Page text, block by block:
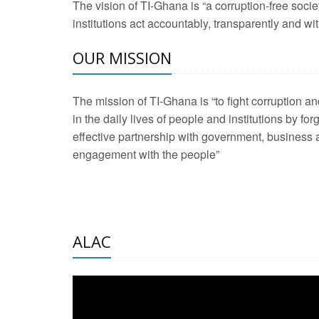
2 Aug 2026 -
development
21 Jan 2025 -
20 Feb 2025 -
2 Jun 2025 -West
The vision of TI-Ghana is “a corruption-free
institutions act accountably, transparently and
OUR MISSION
The mission of TI-Ghana is “to fight corruption
in the daily lives of people and institutions by
effective partnership with government, business
engagement with the people”
ALAC